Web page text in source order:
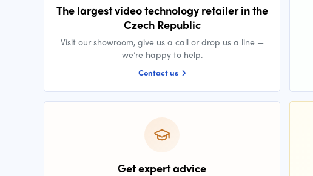
The largest video technology retailer in the
Czech Republic
Visit our showroom, give us a call or drop us a line —
we’re happy to help.
Contact us
Get expert advice